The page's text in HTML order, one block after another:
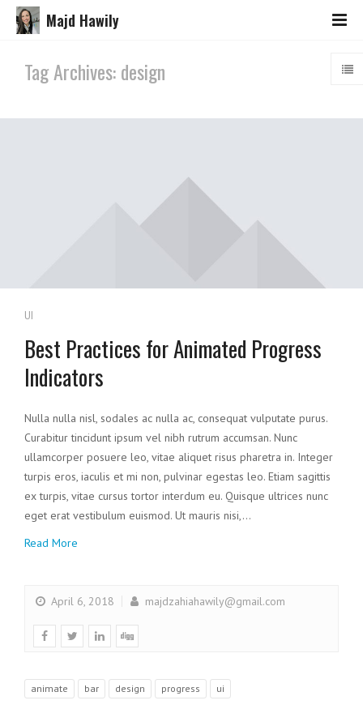
Majd Hawily
Tag Archives: design
UI
Best Practices for Animated Progress
Indicators
Nulla nulla nisl, sodales ac nulla ac, consequat vulputate purus.
Curabitur tincidunt ipsum vel nibh rutrum accumsan. Nunc
ullamcorper posuere leo, vitae aliquet risus pharetra in. Integer
turpis eros, iaculis et mi non, pulvinar egestas leo. Etiam sagittis
ex turpis, vitae cursus tortor interdum eu. Quisque ultrices nunc
eget erat vestibulum euismod. Ut mauris nisi,…
Read More
April 6, 2018 majdzahiahawily@gmail.com
animate bar design progress ui